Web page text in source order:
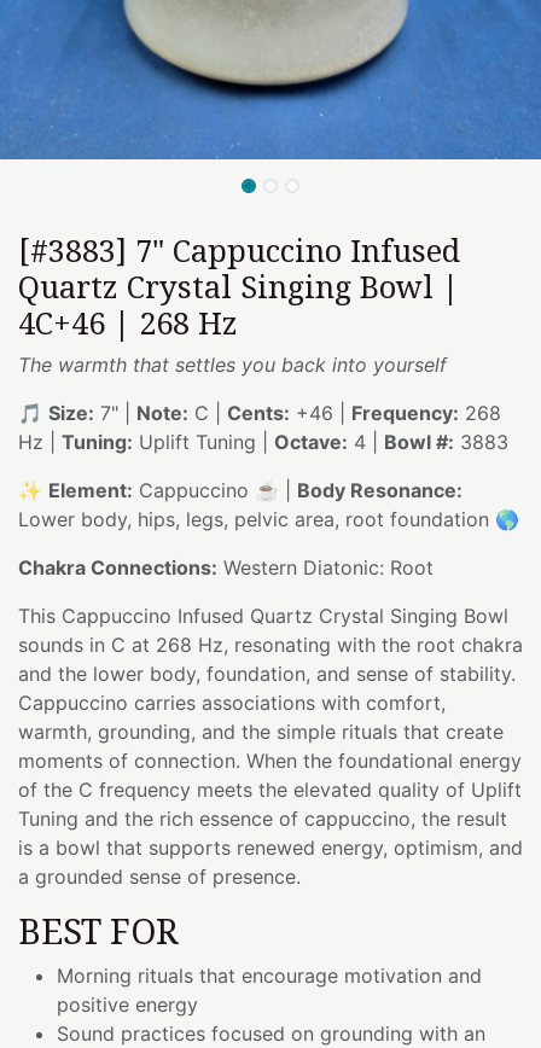
[#3883] 7" Cappuccino Infused
Quartz Crystal Singing Bowl |
4C+46 | 268 Hz
The warmth that settles you back into yourself
🎵 Size: 7" | Note: C | Cents: +46 | Frequency: 268
Hz | Tuning: Uplift Tuning | Octave: 4 | Bowl #: 3883
✨ Element: Cappuccino ☕ | Body Resonance:
Lower body, hips, legs, pelvic area, root foundation 🌎
Chakra Connections: Western Diatonic: Root
This Cappuccino Infused Quartz Crystal Singing Bowl
sounds in C at 268 Hz, resonating with the root chakra
and the lower body, foundation, and sense of stability.
Cappuccino carries associations with comfort,
warmth, grounding, and the simple rituals that create
moments of connection. When the foundational energy
of the C frequency meets the elevated quality of Uplift
Tuning and the rich essence of cappuccino, the result
is a bowl that supports renewed energy, optimism, and
a grounded sense of presence.
BEST FOR
Morning rituals that encourage motivation and
positive energy
Sound practices focused on grounding with an